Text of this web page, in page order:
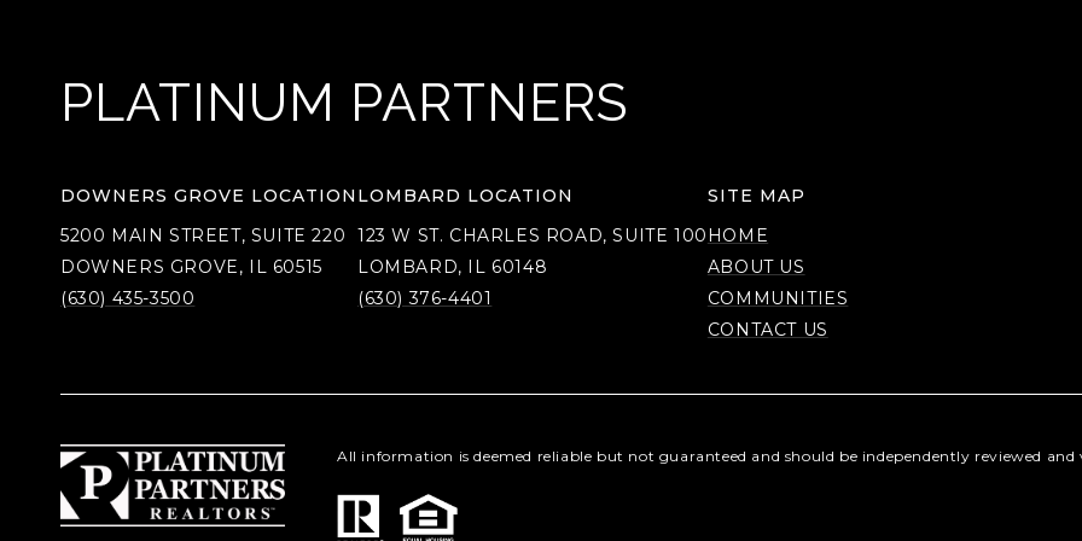
PLATINUM PARTNERS
DOWNERS GROVE LOCATION
5200 MAIN STREET, SUITE 220
DOWNERS GROVE, IL 60515
(630) 435-3500
LOMBARD LOCATION
123 W ST. CHARLES ROAD, SUITE 100
LOMBARD, IL 60148
(630) 376-4401
SITE MAP
HOME
ABOUT US
COMMUNITIES
CONTACT US
All information is deemed reliable but not guaranteed and should be independently reviewed and